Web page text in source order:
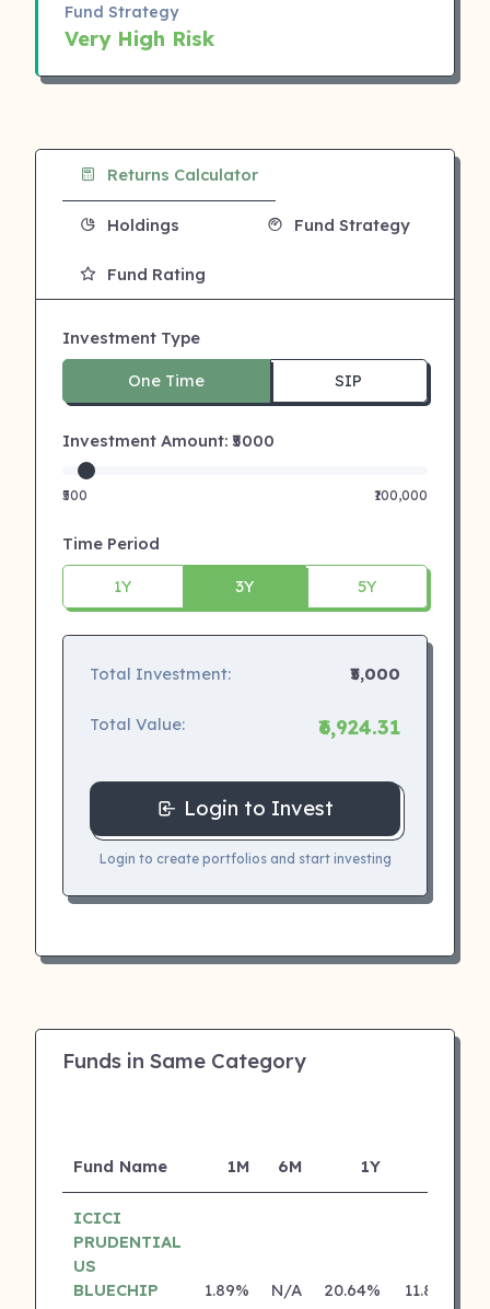
Fund Strategy
Very High Risk
Returns Calculator
Holdings Fund Strategy
Fund Rating
Investment Type
One Time SIP
Investment Amount: ₹ 5000
₹500 ₹100,000
Time Period
1Y 3Y 5Y
Total Investment: ₹5,000
Total Value: ₹6,924.31
Login to Invest
Login to create portfolios and start investing
Funds in Same Category
Fund Name 1M 6M 1Y
ICICI
PRUDENTIAL
US
BLUECHIP
1.89% N/A 20.64% 11.80%